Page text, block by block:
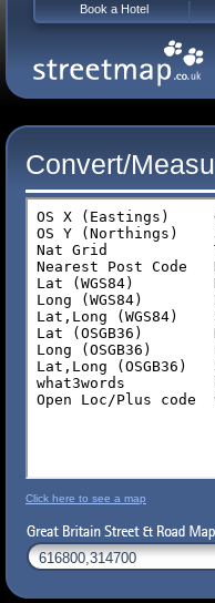
Convert/
Click here to see a map
Book a Hotel